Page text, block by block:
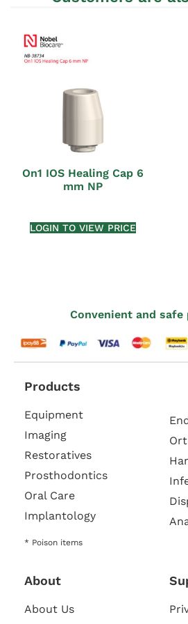
On1 IOS Healing Cap 6
mm NP
LOGIN TO VIEW PRICE
Convenient and safe
Products
Equipment
Imaging
Restoratives
Prosthodontics
Oral Care
Implantology
* Poison items
About
About Us